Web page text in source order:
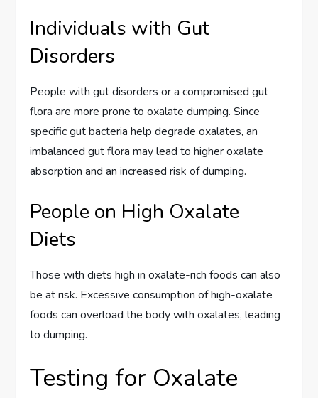
Individuals with Gut
Disorders
People with gut disorders or a compromised gut
flora are more prone to oxalate dumping. Since
specific gut bacteria help degrade oxalates, an
imbalanced gut flora may lead to higher oxalate
absorption and an increased risk of dumping.
People on High Oxalate
Diets
Those with diets high in oxalate-rich foods can also
be at risk. Excessive consumption of high-oxalate
foods can overload the body with oxalates, leading
to dumping.
Testing for Oxalate